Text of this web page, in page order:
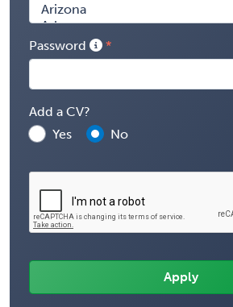
Password
Add a CV?
Yes
No